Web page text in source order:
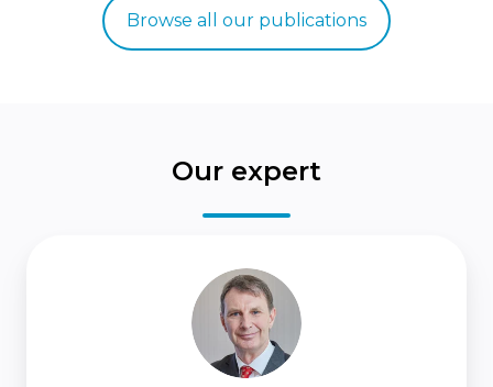
Browse all our publications
Our expert
Nixon